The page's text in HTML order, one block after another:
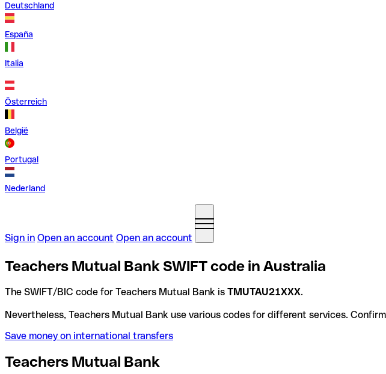
Deutschland
España
Italia
Österreich
België
Portugal
Nederland
Sign in Open an account Open an account
Teachers Mutual Bank SWIFT code in Australia
The SWIFT/BIC code for Teachers Mutual Bank is TMUTAU21XXX.
Nevertheless, Teachers Mutual Bank use various codes for different services.
Save money on international transfers
Teachers Mutual Bank